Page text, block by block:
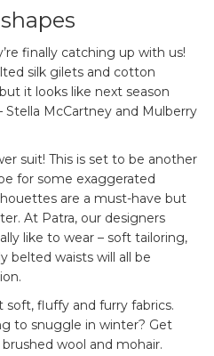
finally catching up with us!
silk gilets and cotton
it looks like next season
Stella McCartney and Mulberry
suit! This is set to be another
for some exaggerated
are a must-have but
At Patra, our designers
like to wear – soft tailoring,
belted waists will all be
soft, fluffy and furry fabrics.
to snuggle in winter? Get
wool and mohair.